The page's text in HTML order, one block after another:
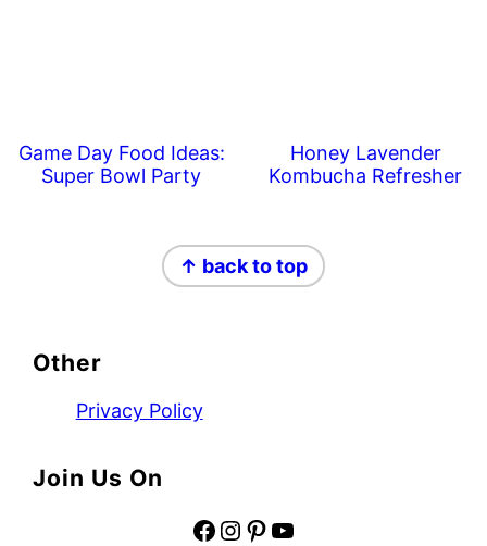
Game Day Food Ideas:
Super Bowl Party
Honey Lavender
Kombucha Refresher
↑ back to top
Other
Privacy Policy
Join Us On
Facebook Instagram Pinterest YouTube